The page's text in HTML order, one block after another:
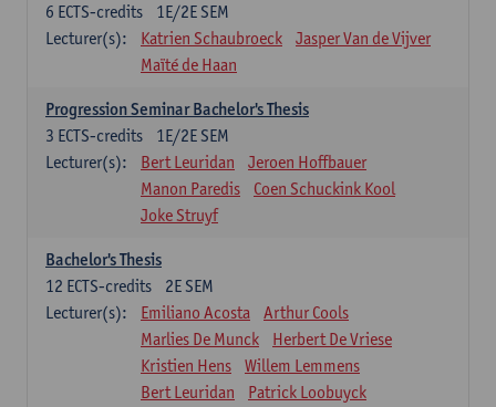
1E/2E SEM
6 ECTS-credits
Lecturer(s):
Katrien Schaubroeck
Jasper Van de Vijver
Maïté de Haan
Progression Seminar Bachelor's Thesis
1E/2E SEM
3 ECTS-credits
Lecturer(s):
Bert Leuridan
Jeroen Hoffbauer
Manon Paredis
Coen Schuckink Kool
Joke Struyf
Bachelor's Thesis
2E SEM
12 ECTS-credits
Lecturer(s):
Emiliano Acosta
Arthur Cools
Marlies De Munck
Herbert De Vriese
Kristien Hens
Willem Lemmens
Bert Leuridan
Patrick Loobuyck